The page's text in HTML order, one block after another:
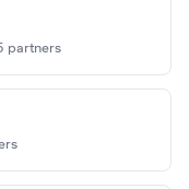
partners